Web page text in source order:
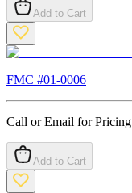
Add to Cart
FMC #01-0006
Call or Email for Pricing
Add to Cart